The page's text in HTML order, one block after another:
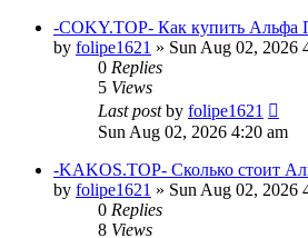
-COKY.TOP- Как купить
by folipe1621 » Sun Aug 02, 2026
0 Replies
5 Views
Last postby folipe1621
Sun Aug 02, 2026 4:20 am
-KAKOS.TOP- Сколько стоит
by folipe1621 » Sun Aug 02, 2026
0 Replies
8 Views